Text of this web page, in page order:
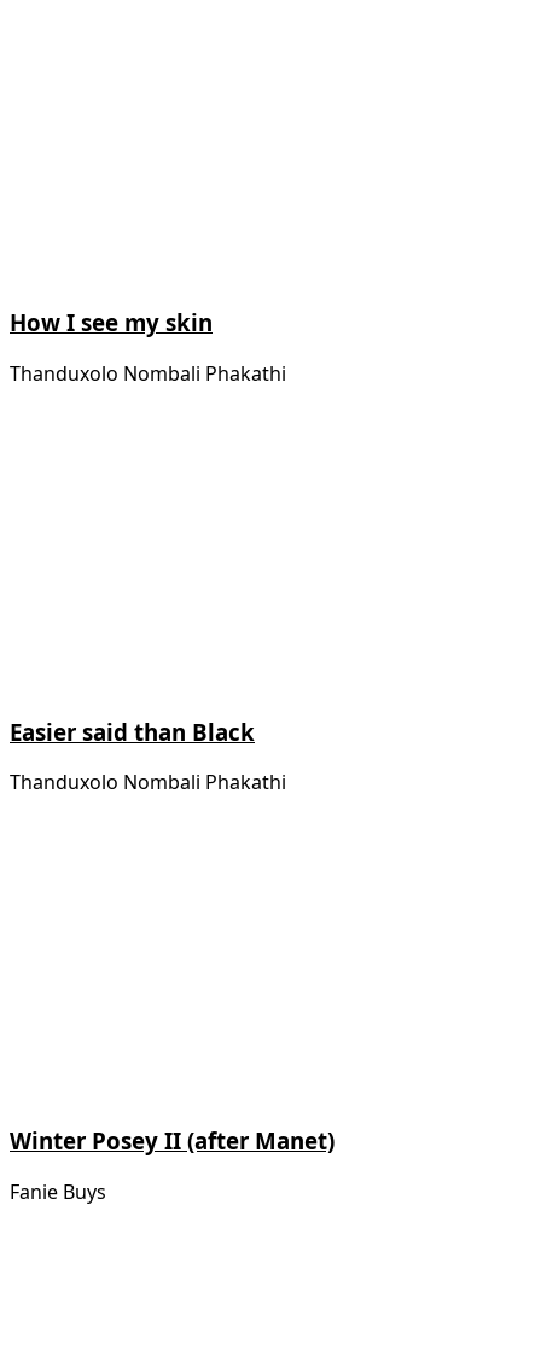
How I see my skin
Thanduxolo Nombali Phakathi
Easier said than Black
Thanduxolo Nombali Phakathi
Winter Posey II (after Manet)
Fanie Buys